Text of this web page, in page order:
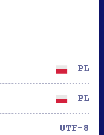
PL
PL
UTF-8